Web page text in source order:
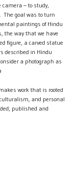
– to study,
The goal was to turn
paintings of Hindu
the way that we have
figure, a carved statue
described in Hindu
a photograph as
work that is rooted
and personal
published and